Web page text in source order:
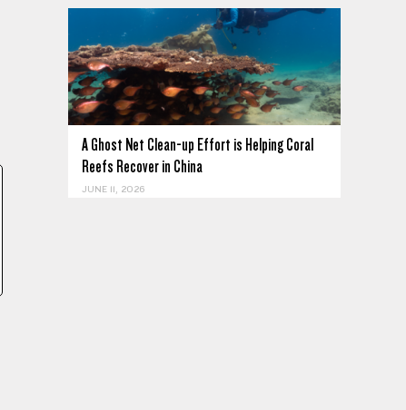
A Ghost Net Clean-up Effort is Helping Coral
Reefs Recover in China
JUNE 11, 2026